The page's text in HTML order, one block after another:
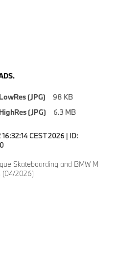
LowRes (JPG)
98 KB
HighRes (JPG)
6.3 MB
CEST 2026 | ID:
Skateboarding and BMW M
(04/2026)